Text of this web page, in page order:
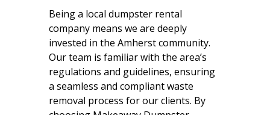
Being a local dumpster rental
company means we are deeply
invested in the Amherst community.
Our team is familiar with the area’s
regulations and guidelines, ensuring
a seamless and compliant waste
removal process for our clients. By